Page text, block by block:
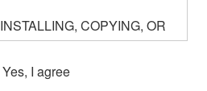
COPYING, OR
SOFTWARE YOU ARE
BY THE TERMS OF
DO NOT AGREE WITH
Yes, I agree